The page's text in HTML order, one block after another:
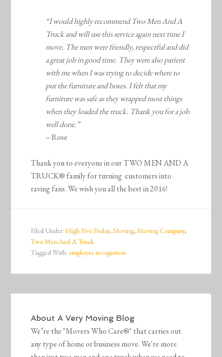
“I would highly recommend Two Men And A
Truck and will use this service again next time I
move. The men were friendly, respectful and did
a great job in good time. They were also patient
with me when I was trying to decide where to
put the furniture and boxes. I felt that my
furniture was safe as they wrapped most things
when they loaded the truck. Thank you for a job
well done.”
– Rose
Thank you to everyone in our TWO MEN AND A
TRUCK® family for turning customers into
raving fans. We wish you all the best in 2016!
Filed Under:High Five Friday,Moving,Moving Company,
Two Men And A Truck
Tagged With:employee recognition
AboutA Very Moving Blog
We’re the "Movers Who Care®" that carries out
any type of home or business move. We're more